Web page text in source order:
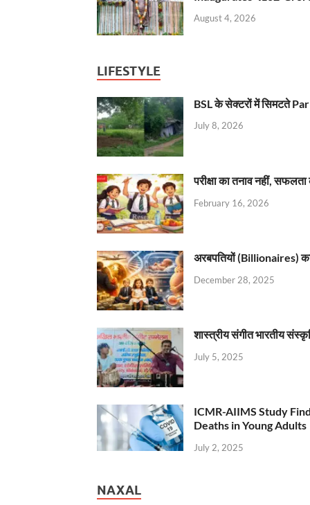
August 4, 2026
LIFESTYLE
BSL के सेक्टरों में सिमटते
July 8, 2026
परीक्षा का तनाव नहीं,
February 16, 2026
अरबपतियों (Billionaires)
December 28, 2025
शास्त्रीय संगीत भारतीय
July 5, 2025
ICMR-AIIMS Study
Deaths in Young Adults
July 2, 2025
NAXAL